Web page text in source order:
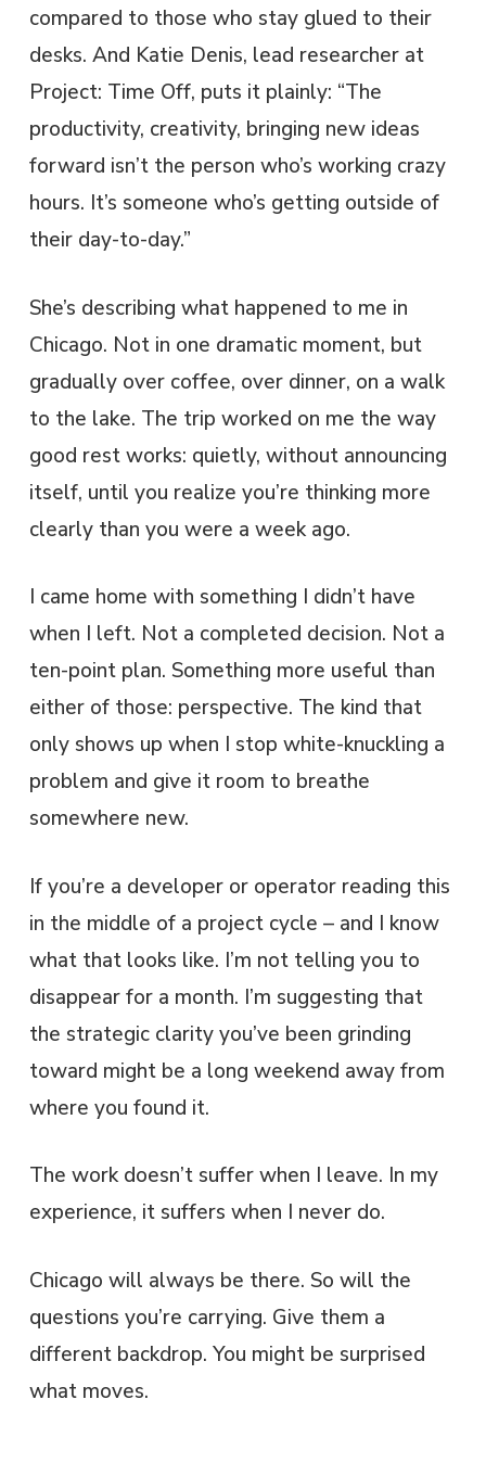
compared to those who stay glued to their
desks. And Katie Denis, lead researcher at
Project: Time Off, puts it plainly: “The
productivity, creativity, bringing new ideas
forward isn’t the person who’s working crazy
hours. It’s someone who’s getting outside of
their day-to-day.”
She’s describing what happened to me in
Chicago. Not in one dramatic moment, but
gradually over coffee, over dinner, on a walk
to the lake. The trip worked on me the way
good rest works: quietly, without announcing
itself, until you realize you’re thinking more
clearly than you were a week ago.
I came home with something I didn’t have
when I left. Not a completed decision. Not a
ten-point plan. Something more useful than
either of those: perspective. The kind that
only shows up when I stop white-knuckling a
problem and give it room to breathe
somewhere new.
If you’re a developer or operator reading this
in the middle of a project cycle – and I know
what that looks like. I’m not telling you to
disappear for a month. I’m suggesting that
the strategic clarity you’ve been grinding
toward might be a long weekend away from
where you found it.
The work doesn’t suffer when I leave. In my
experience, it suffers when I never do.
Chicago will always be there. So will the
questions you’re carrying. Give them a
different backdrop. You might be surprised
what moves.